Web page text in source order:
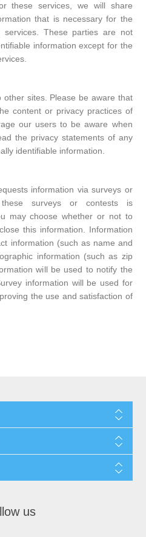
these services, we will share
that is necessary for the
These parties are not
information except for the
other sites. Please be aware that
content or privacy practices of
our users to be aware when
the privacy statements of any
identifiable information.
information via surveys or
surveys or contests is
may choose whether or not to
this information. Information
information (such as name and
information (such as zip
will be used to notify the
information will be used for
the use and satisfaction of
us